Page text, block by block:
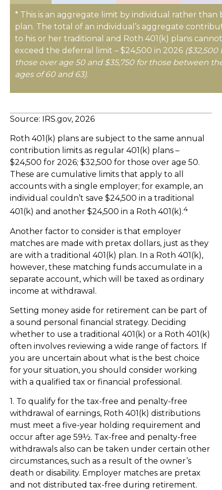
* This is an aggregate limit by individual rather than
plan. The total of an individual’s aggregate
to his or her traditional and Roth 401(k) plans cannot
exceed the deferral limit – $24,500 in 2026 ($32,500
those over age 50 and $35,750 for those between
ages of 60 and 63).
Source: IRS.gov, 2026
Roth 401(k) plans are subject to the same annual
contribution limits as regular 401(k) plans –
$24,500 for 2026; $32,500 for those over age 50.
These are cumulative limits that apply to all
accounts with a single employer; for example, an
individual couldn’t save $24,500 in a traditional
401(k) and another $24,500 in a Roth 401(k).4
Another factor to consider is that employer
matches are made with pretax dollars, just as they
are with a traditional 401(k) plan. In a Roth 401(k),
however, these matching funds accumulate in a
separate account, which will be taxed as ordinary
income at withdrawal.
Setting money aside for retirement can be part of
a sound personal financial strategy. Deciding
whether to use a traditional 401(k) or a Roth 401(k)
often involves reviewing a wide range of factors. If
you are uncertain about what is the best choice
for your situation, you should consider working
with a qualified tax or financial professional.
1. To qualify for the tax-free and penalty-free
withdrawal of earnings, Roth 401(k) distributions
must meet a five-year holding requirement and
occur after age 59½. Tax-free and penalty-free
withdrawals also can be taken under certain other
circumstances, such as a result of the owner’s
death or disability. Employer matches are pretax
and not distributed tax-free during retirement.